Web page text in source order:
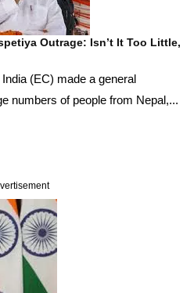
Outrage: Isn’t It Too Little,
(EC) made a general
numbers of people from Nepal,...